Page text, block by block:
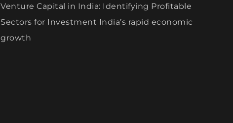
Venture Capital in India: Identifying Profitable
Sectors for Investment India’s rapid economic
growth